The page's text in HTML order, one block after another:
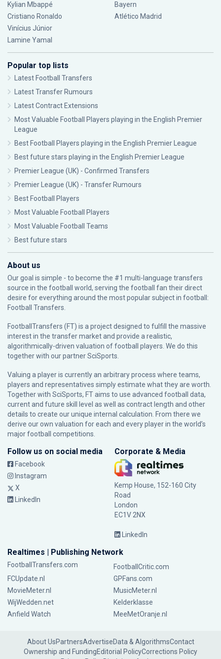
Kylian Mbappé
Cristiano Ronaldo
Vinícius Júnior
Lamine Yamal
Bayern
Atlético Madrid
Popular top lists
Latest Football Transfers
Latest Transfer Rumours
Latest Contract Extensions
Most Valuable Football Players playing in the English Premier
League
Best Football Players playing in the English Premier League
Best future stars playing in the English Premier League
Premier League (UK) - Confirmed Transfers
Premier League (UK) - Transfer Rumours
Best Football Players
Most Valuable Football Players
Most Valuable Football Teams
Best future stars
About us
Our goal is simple - to become the #1 multi-language transfers
source in the football world, serving the football fan their direct
desire for everything around the most popular subject in football:
Football Transfers.
FootballTransfers (FT) is a project designed to fulfill the massive
interest in the transfer market and provide a realistic,
algorithmically-driven valuation of football players. We do this
together with our partnerSciSports
Valuing a player is currently an arbitrary process where teams,
players and representatives simply estimate what they are worth.
Together with SciSports, FT aims to use advanced football data,
current and future skill level as well as contract length and other
details to create our unique internal calculation. From there we
derive our own valuation for each and every player in the world’s
major football competitions.
Follow us on social media
Facebook
Instagram
X
LinkedIn
Corporate & Media
Kemp House, 152-160 City
Road
London
EC1V 2NX
LinkedIn
Realtimes | Publishing Network
FootballTransfers.com
FootballCritic.com
FCUpdate.nl
GPFans.com
MovieMeter.nl
MusicMeter.nl
WijWedden.net
Kelderklasse
Anfield Watch
MeeMetOranje.nl
About UsPartnersAdvertiseData & AlgorithmsContact
Ownership and FundingEditorial PolicyCorrections Policy